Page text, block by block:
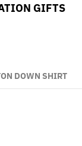
GIFTS
DOWN SHIRT